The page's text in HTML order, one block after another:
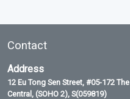
Contact
Address
12 Eu Tong Sen Street, #05-172 The
Central, (SOHO 2), S(059819)